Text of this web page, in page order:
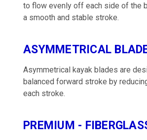
to flow evenly off each side of the
a smooth and stable stroke.
ASYMMETRICAL
Asymmetrical kayak blades are
balanced forward stroke by
each stroke.
PREMIUM -